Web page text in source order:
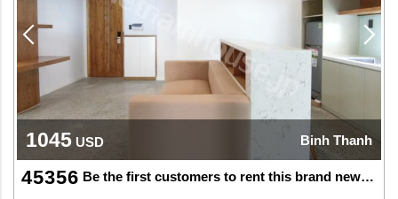
1045 USD Binh Thanh
45356 Be the first customers to rent this brand new apartment